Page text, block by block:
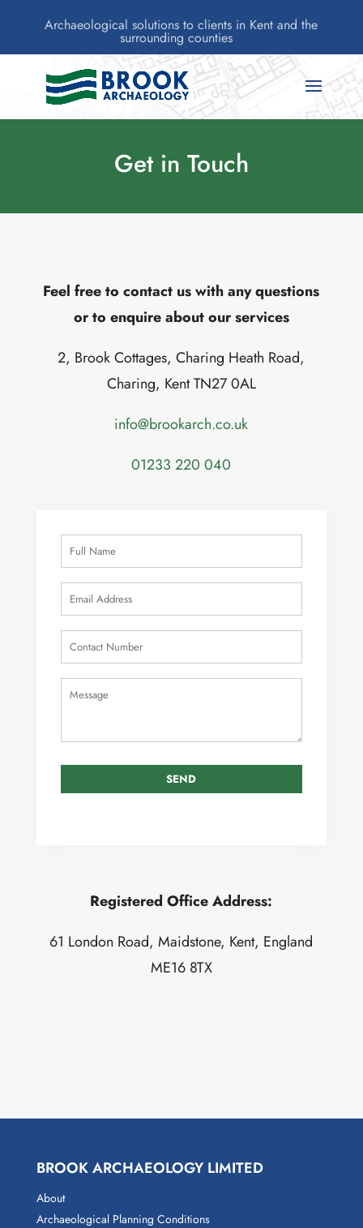
Archaeological solutions to clients in Kent and the
surrounding counties
Get in Touch
Feel free to contact us with any questions
or to enquire about our services
2, Brook Cottages, Charing Heath Road,
Charing, Kent TN27 0AL
info@brookarch.co.uk
01233 220 040
Registered Office Address:
61 London Road, Maidstone, Kent, England
ME16 8TX
BROOK ARCHAEOLOGY LIMITED
About
Archaeological Planning Conditions